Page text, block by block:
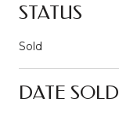
STATUS
Sold
DATE SOLD